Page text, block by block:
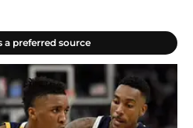
a preferred source